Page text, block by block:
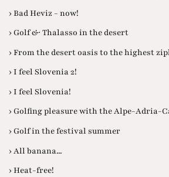
› Bad Heviz - now!
› Golf & Thalasso in the desert
› From the desert oasis to the highest
› I feel Slovenia 2!
› I feel Slovenia!
› Golfing pleasure with the Alpe-Adria-
› Golf in the festival summer
› All banana...
› Heat-free!